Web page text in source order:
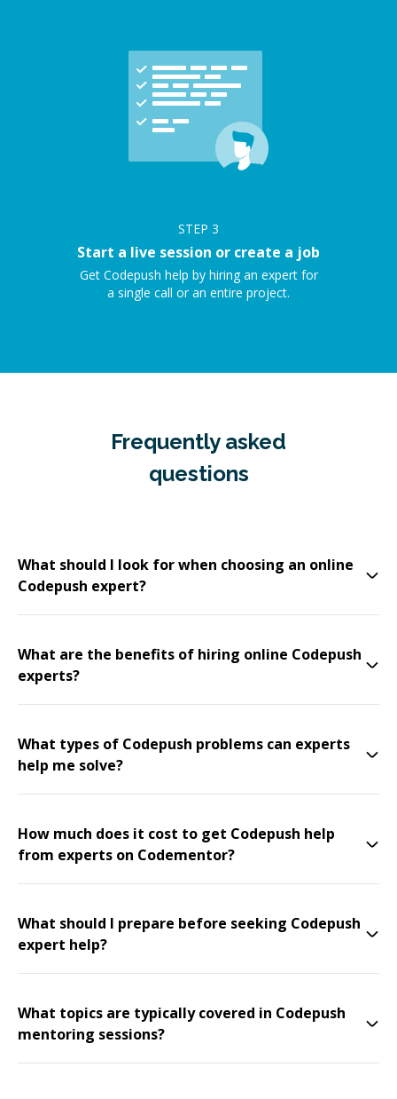
STEP 3
Start a live session or create a job
Get Codepush help by hiring an expert for
a single call or an entire project.
Frequently asked
questions
What should I look for when choosing an online
Codepush expert?
What are the benefits of hiring online Codepush
experts?
What types of Codepush problems can experts
help me solve?
How much does it cost to get Codepush help
from experts on Codementor?
What should I prepare before seeking Codepush
expert help?
What topics are typically covered in Codepush
mentoring sessions?